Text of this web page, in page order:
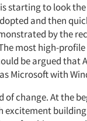
starting to look the
and then
by the
most high-
be argued that
Microsoft with
of change. At the
excitement